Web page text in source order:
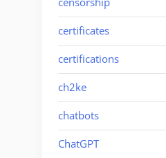
certificates
certifications
ch2ke
chatbots
ChatGPT